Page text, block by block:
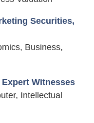
Securities,
Business,
Witnesses
Intellectual